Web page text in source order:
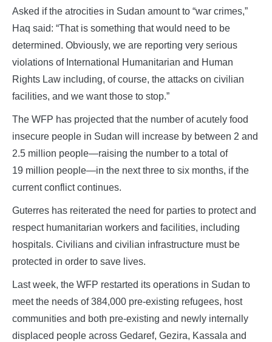
Asked if the atrocities in Sudan amount to “war crimes,”
Haq said: “That is something that would need to be
determined. Obviously, we are reporting very serious
violations of International Humanitarian and Human
Rights Law including, of course, the attacks on civilian
facilities, and we want those to stop.”
The WFP has projected that the number of acutely food
insecure people in Sudan will increase by between 2 and
2.5 million people—raising the number to a total of
19 million people—in the next three to six months, if the
current conflict continues.
Guterres has reiterated the need for parties to protect and
respect humanitarian workers and facilities, including
hospitals. Civilians and civilian infrastructure must be
protected in order to save lives.
Last week, the WFP restarted its operations in Sudan to
meet the needs of 384,000 pre-existing refugees, host
communities and both pre-existing and newly internally
displaced people across Gedaref, Gezira, Kassala and